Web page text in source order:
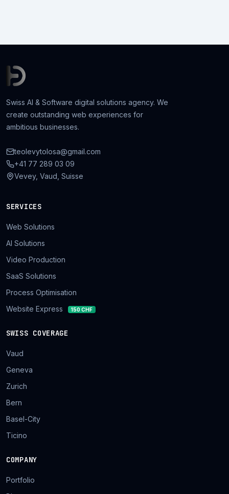
Swiss AI & Software digital solutions agency. We
create outstanding web experiences for
ambitious businesses.
teolevytolosa@gmail.com
+41 77 289 03 09
Vevey, Vaud, Suisse
SERVICES
Web Solutions
AI Solutions
Video Production
SaaS Solutions
Process Optimisation
Website Express
150 CHF
SWISS COVERAGE
Vaud
Geneva
Zurich
Bern
Basel-City
Ticino
COMPANY
Portfolio